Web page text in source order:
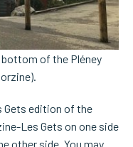
of the Pléney
Gets edition of the
Les Gets on one side
other side. You may